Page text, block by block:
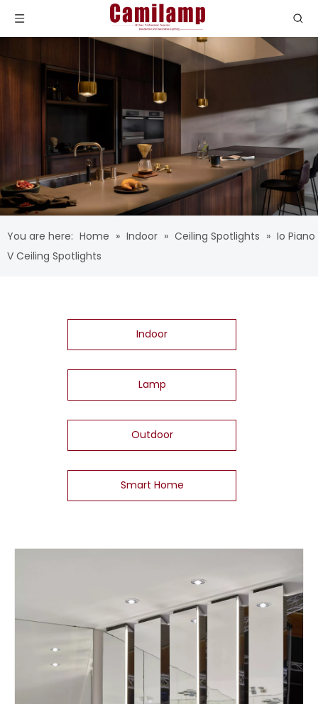
You are here: Home » Indoor » Ceiling Spotlights » Io Piano
V Ceiling Spotlights
Indoor
Lamp
Outdoor
Smart Home